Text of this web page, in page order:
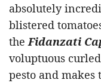
absolutely
blistered
theFidanzati
voluptuous
pesto and makes